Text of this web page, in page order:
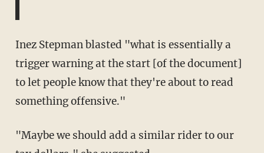
Inez Stepman blasted "what is essentially a
trigger warning at the start [of the document]
to let people know that they're about to read
something offensive."
"Maybe we should add a similar rider to our